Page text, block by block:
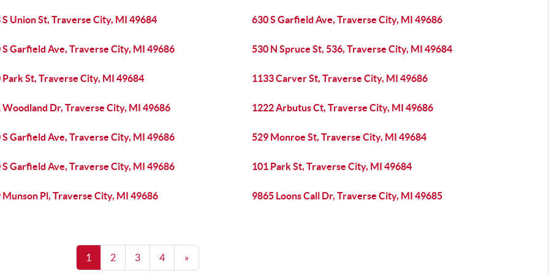
S Union St, Traverse City, MI 49684 630 S Garfield Ave, Traverse City, MI 49686
S Garfield Ave, Traverse City, MI 49686 530 N Spruce St, 536, Traverse City, MI 49684
Park St, Traverse City, MI 49684 1133 Carver St, Traverse City, MI 49686
Woodland Dr, Traverse City, MI 49686 1222 Arbutus Ct, Traverse City, MI 49686
S Garfield Ave, Traverse City, MI 49686 529 Monroe St, Traverse City, MI 49684
S Garfield Ave, Traverse City, MI 49686 101 Park St, Traverse City, MI 49684
Munson Pl, Traverse City, MI 49686 9865 Loons Call Dr, Traverse City, MI 49685
1 2 3 4 »